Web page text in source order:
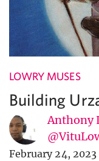
LOWRY MUSES
Building
Anthony
February 24, 2023